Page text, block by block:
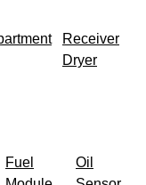
Receiver
Dryer
Fuel
Oil